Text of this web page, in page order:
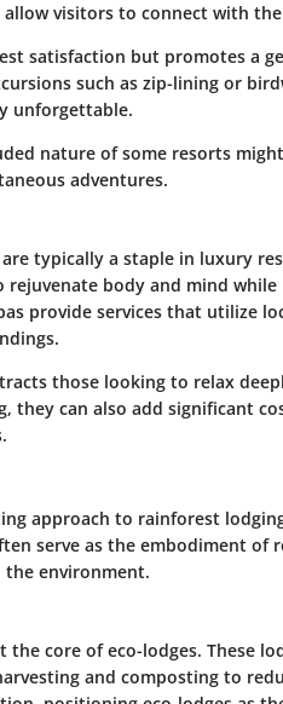
visitors to connect with
satisfaction but promotes a
such as zip-lining or
unforgettable.
nature of some resorts
adventures.
typically a staple in luxury
rejuvenate body and mind
provide services that utilize
those looking to relax
they can also add significant
approach to rainforest
serve as the embodiment of
environment.
the core of eco-lodges. These
and composting to